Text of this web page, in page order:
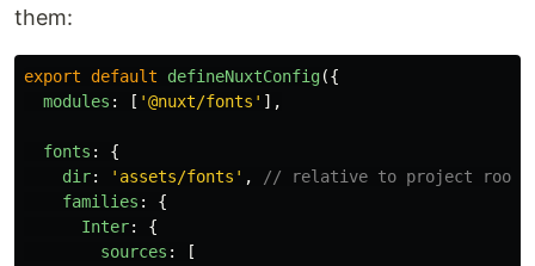
them:
export default defineNuxtConfig({
modules : [ '@nuxt/fonts ' ],
fonts :
{
dir: ' assets/fonts ' ,
// relative to project root
families :
{
Inter:
{
sources :
[